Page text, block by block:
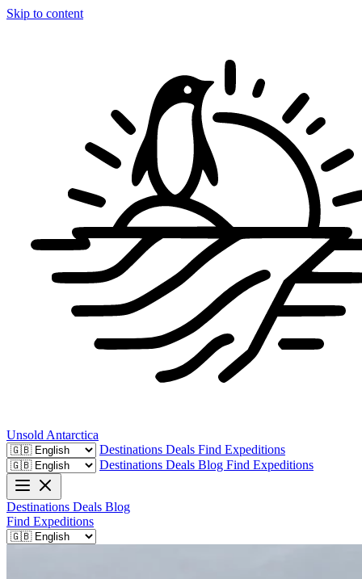
Skip to content
Unsold Antarctica
Destinations Deals Find Expeditions
Destinations Deals Blog Find Expeditions
Destinations Deals Blog
Find Expeditions